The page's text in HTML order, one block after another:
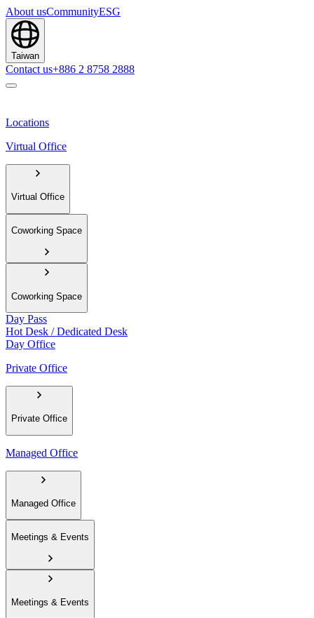
About usCommunityESG
Taiwan
Contact us+886 2 8758 2888
Locations
Virtual Office
Virtual Office
Coworking Space
Coworking Space
Day Pass
Hot Desk / Dedicated Desk
Day Office
Private Office
Private Office
Managed Office
Managed Office
Meetings & Events
Meetings & Events